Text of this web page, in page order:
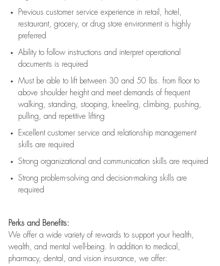
Previous customer service experience in retail, hotel,
restaurant, grocery, or drug store environment is highly
preferred
Ability to follow instructions and interpret operational
documents is required
Must be able to lift between 30 and 50 lbs. from floor to
above shoulder height and meet demands of frequent
walking, standing, stooping, kneeling, climbing, pushing,
pulling, and repetitive lifting
Excellent customer service and relationship management
skills are required
Strong organizational and communication skills are required
Strong problem-solving and decision-making skills are
required
Perks and Benefits:
We offer a wide variety of rewards to support your health,
wealth, and mental well-being. In addition to medical,
pharmacy, dental, and vision insurance, we offer: